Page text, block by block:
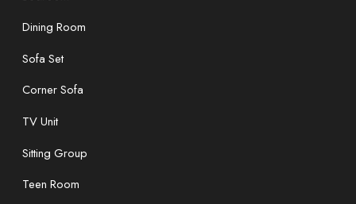
Dining Room
Sofa Set
Corner Sofa
TV Unit
Sitting Group
Teen Room